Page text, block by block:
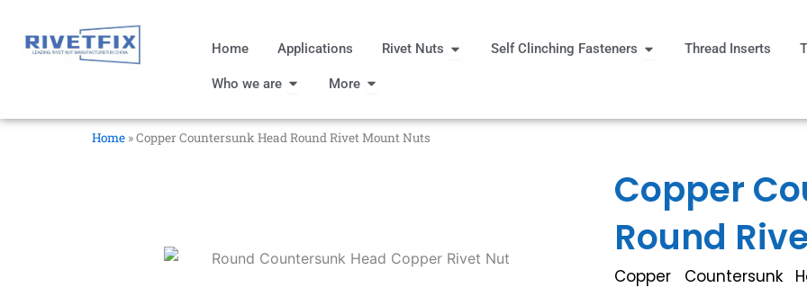
Home Applications Rivet Nuts Open Rivet Nuts
Self Clinching Fasteners Open Self Clinching
Thread Inserts
Who we are Open Who we are
More Open More
Home »Copper Countersunk Head Round Rivet Mount Nuts
Copper
Round
Copper Countersunk